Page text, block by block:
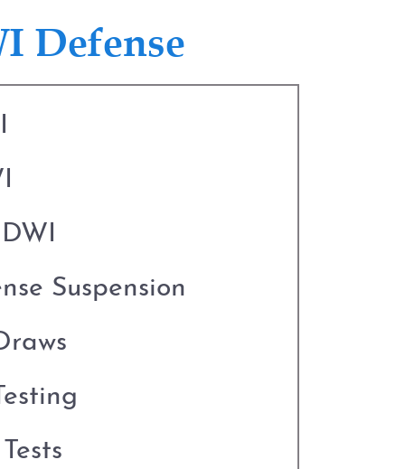
Defense
Suspension